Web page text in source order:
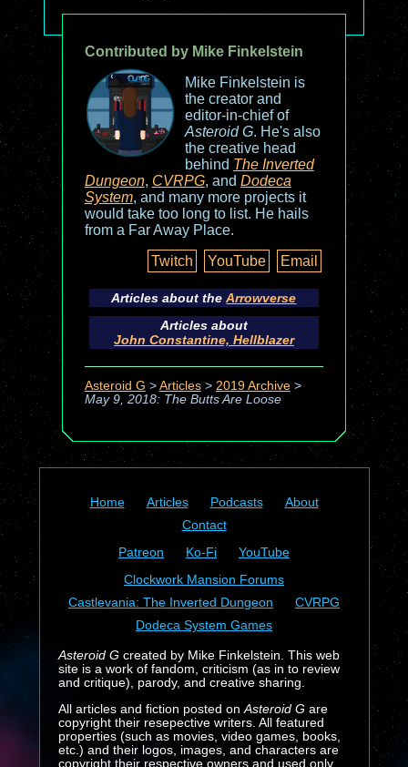
Contributed by Mike Finkelstein
Mike Finkelstein is
the creator and
editor-in-chief of
Asteroid G. He's also
the creative head
behind The Inverted
Dungeon, CVRPG, and Dodeca
System, and many more projects it
would take too long to list. He hails
from a Far Away Place.
Twitch
YouTube Email
Articles about theArrowverse
Articles about
John Constantine, Hellblazer
Asteroid G > Articles> 2019 Archive>
May 9, 2018: The Butts Are Loose
Home Articles Podcasts
About
Contact
Patreon
Ko-Fi
YouTube
Clockwork Mansion Forums
Castlevania: The Inverted Dungeon
CVRPG
Dodeca System Games
Asteroid Gcreated by Mike Finkelstein. This web
site is a work of fandom, criticism (as in to review
and critique), parody, and creative sharing.
All articles and fiction posted on Asteroid Gare
copyright their resepective writers. All featured
properties (such as movies, video games, books,
etc.) and their logos, images, and characters are
copyright their respective owners and used only